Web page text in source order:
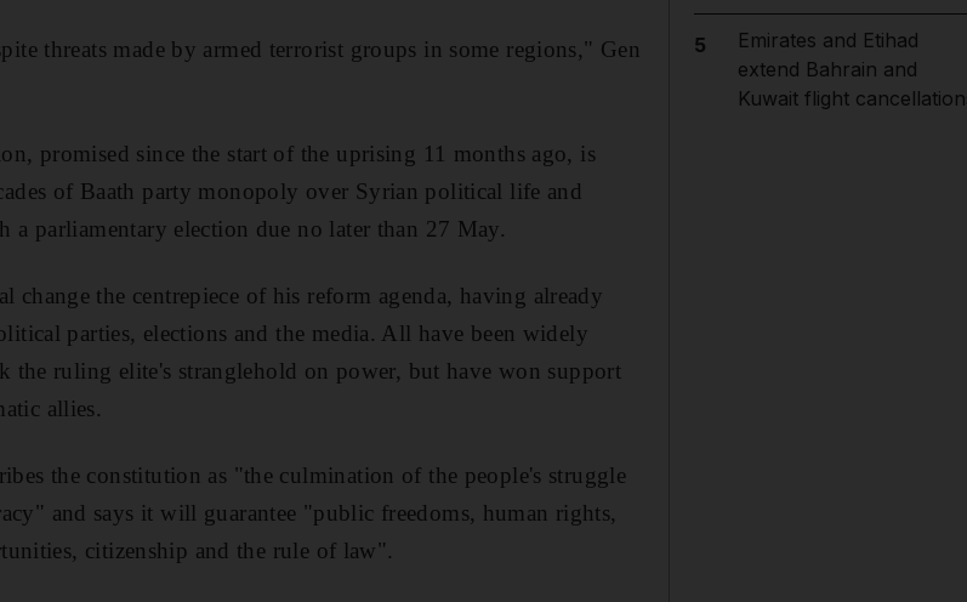
threats made by armed terrorist groups in some regions," Gen
promised since the start of the uprising 11 months ago, is
of Baath party monopoly over Syrian political life and
a parliamentary election due no later than 27 May.
change the centrepiece of his reform agenda, having already
parties, elections and the media. All have been widely
the ruling elite's stranglehold on power, but have won support
allies.
the constitution as "the culmination of the people's struggle
and says it will guarantee "public freedoms, human rights,
citizenship and the rule of law".
5
Emirates and Etihad
extend Bahrain and
Kuwait flight